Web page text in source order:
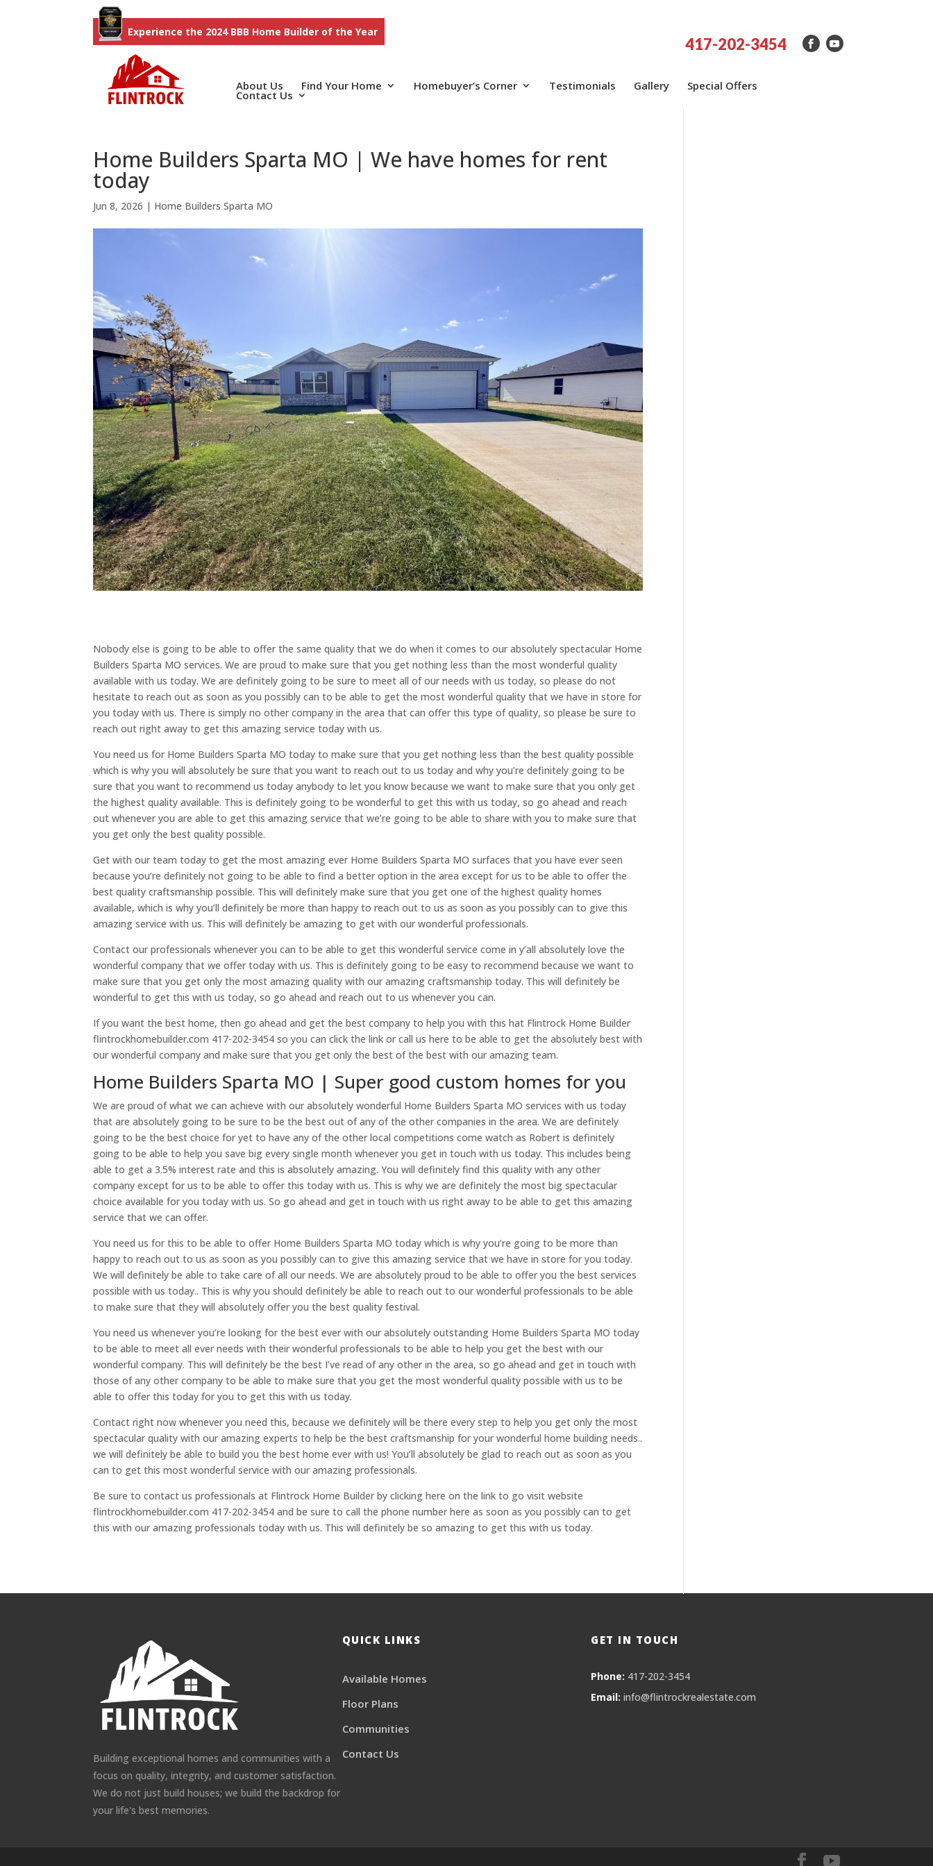
Experience the 2024 BBB Home Builder of the Year
417-202-3454
About Us Find Your Home Homebuyer’s Corner Testimonials Gallery Special Offers
Contact Us
Home Builders Sparta MO | We have homes for rent
today
Jun 8, 2026 | Home Builders Sparta MO
Nobody else is going to be able to offer the same quality that we do when it comes to our absolutely spectacular Home
Builders Sparta MO services. We are proud to make sure that you get nothing less than the most wonderful quality
available with us today. We are definitely going to be sure to meet all of our needs with us today, so please do not
hesitate to reach out as soon as you possibly can to be able to get the most wonderful quality that we have in store for
you today with us. There is simply no other company in the area that can offer this type of quality, so please be sure to
reach out right away to get this amazing service today with us.
You need us for Home Builders Sparta MO today to make sure that you get nothing less than the best quality possible
which is why you will absolutely be sure that you want to reach out to us today and why you’re definitely going to be
sure that you want to recommend us today anybody to let you know because we want to make sure that you only get
the highest quality available. This is definitely going to be wonderful to get this with us today, so go ahead and reach
out whenever you are able to get this amazing service that we’re going to be able to share with you to make sure that
you get only the best quality possible.
Get with our team today to get the most amazing ever Home Builders Sparta MO surfaces that you have ever seen
because you’re definitely not going to be able to find a better option in the area except for us to be able to offer the
best quality craftsmanship possible. This will definitely make sure that you get one of the highest quality homes
available, which is why you’ll definitely be more than happy to reach out to us as soon as you possibly can to give this
amazing service with us. This will definitely be amazing to get with our wonderful professionals.
Contact our professionals whenever you can to be able to get this wonderful service come in y’all absolutely love the
wonderful company that we offer today with us. This is definitely going to be easy to recommend because we want to
make sure that you get only the most amazing quality with our amazing craftsmanship today. This will definitely be
wonderful to get this with us today, so go ahead and reach out to us whenever you can.
If you want the best home, then go ahead and get the best company to help you with this hat Flintrock Home Builder
flintrockhomebuilder.com 417-202-3454 so you can click the link or call us here to be able to get the absolutely best with
our wonderful company and make sure that you get only the best of the best with our amazing team.
Home Builders Sparta MO | Super good custom homes for you
We are proud of what we can achieve with our absolutely wonderful Home Builders Sparta MO services with us today
that are absolutely going to be sure to be the best out of any of the other companies in the area. We are definitely
going to be the best choice for yet to have any of the other local competitions come watch as Robert is definitely
going to be able to help you save big every single month whenever you get in touch with us today. This includes being
able to get a 3.5% interest rate and this is absolutely amazing. You will definitely find this quality with any other
company except for us to be able to offer this today with us. This is why we are definitely the most big spectacular
choice available for you today with us. So go ahead and get in touch with us right away to be able to get this amazing
service that we can offer.
You need us for this to be able to offer Home Builders Sparta MO today which is why you’re going to be more than
happy to reach out to us as soon as you possibly can to give this amazing service that we have in store for you today.
We will definitely be able to take care of all our needs. We are absolutely proud to be able to offer you the best services
possible with us today.. This is why you should definitely be able to reach out to our wonderful professionals to be able
to make sure that they will absolutely offer you the best quality festival.
You need us whenever you’re looking for the best ever with our absolutely outstanding Home Builders Sparta MO today
to be able to meet all ever needs with their wonderful professionals to be able to help you get the best with our
wonderful company. This will definitely be the best I’ve read of any other in the area, so go ahead and get in touch with
those of any other company to be able to make sure that you get the most wonderful quality possible with us to be
able to offer this today for you to get this with us today.
Contact right now whenever you need this, because we definitely will be there every step to help you get only the most
spectacular quality with our amazing experts to help be the best craftsmanship for your wonderful home building needs..
we will definitely be able to build you the best home ever with us! You’ll absolutely be glad to reach out as soon as you
can to get this most wonderful service with our amazing professionals.
Be sure to contact us professionals at Flintrock Home Builder by clicking here on the link to go visit website
flintrockhomebuilder.com 417-202-3454 and be sure to call the phone number here as soon as you possibly can to get
this with our amazing professionals today with us. This will definitely be so amazing to get this with us today.
Building exceptional homes and communities with a
focus on quality, integrity, and customer satisfaction.
We do not just build houses; we build the backdrop for
your life's best memories.
QUICK LINKS
Available Homes
Floor Plans
Communities
Contact Us
GET IN TOUCH
Phone: 417-202-3454
Email: info@flintrockrealestate.com